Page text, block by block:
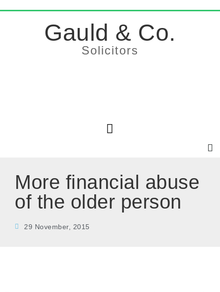
Gauld & Co.
Solicitors
More financial abuse
of the older person
29 November, 2015